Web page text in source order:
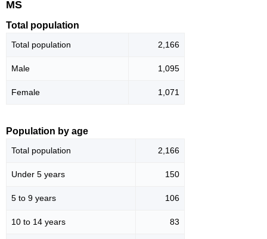
MS
Total population
Total population 2,166
Male 1,095
Female 1,071
Population by age
Total population 2,166
Under 5 years 150
5 to 9 years 106
10 to 14 years 83